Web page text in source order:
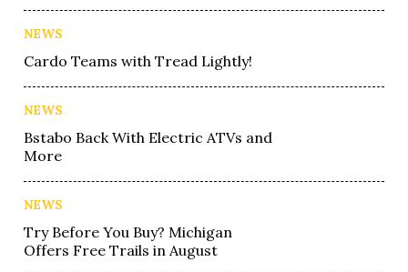
NEWS
Cardo Teams with Tread Lightly!
NEWS
Bstabo Back With Electric ATVs and
More
NEWS
Try Before You Buy? Michigan
Offers Free Trails in August